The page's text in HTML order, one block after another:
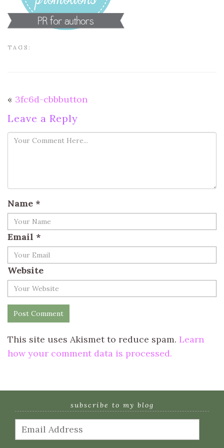
TAGS:
« 3fc6d-cbbbutton
Leave a Reply
Name *
Email *
Website
This site uses Akismet to reduce spam. Learn
how your comment data is processed.
subscribe to my blog
Email
Address